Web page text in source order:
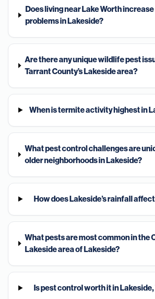
Does living near Lake Worth
problems in Lakeside?
Are there any unique wildlife pest
Tarrant County’s Lakeside area?
When is termite activity highest in
What pest control challenges are
older neighborhoods in Lakeside?
How does Lakeside’s rainfall
What pests are most common in the
Lakeside area of Lakeside?
Is pest control worth it in Lakeside,